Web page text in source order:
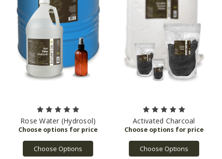
Rose Water (Hydrosol)
Choose Options
Activated Charcoal
Choose Options